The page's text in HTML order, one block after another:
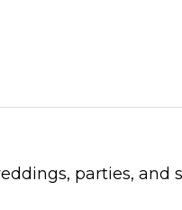
parties, and